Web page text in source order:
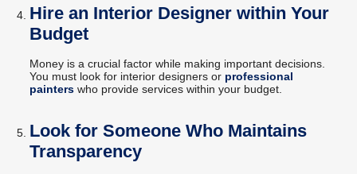
Hire an Interior Designer within Your
Budget
Money is a crucial factor while making important decisions.
You must look for interior designers or professional
painters who provide services within your budget.
Look for Someone Who Maintains
Transparency